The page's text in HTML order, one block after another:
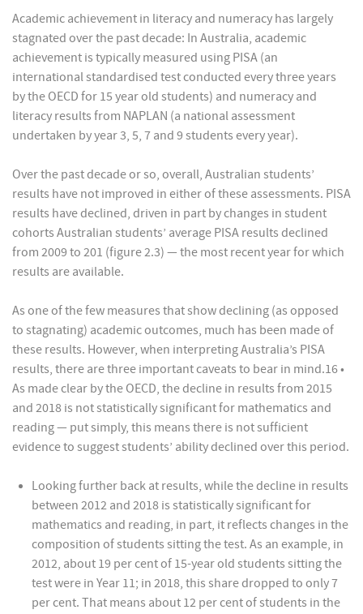
Academic achievement in literacy and numeracy has largely
stagnated over the past decade: In Australia, academic
achievement is typically measured using PISA (an
international standardised test conducted every three years
by the OECD for 15 year old students) and numeracy and
literacy results from NAPLAN (a national assessment
undertaken by year 3, 5, 7 and 9 students every year).
Over the past decade or so, overall, Australian students’
results have not improved in either of these assessments. PISA
results have declined, driven in part by changes in student
cohorts Australian students’ average PISA results declined
from 2009 to 201 (figure 2.3) — the most recent year for which
results are available.
As one of the few measures that show declining (as opposed
to stagnating) academic outcomes, much has been made of
these results. However, when interpreting Australia’s PISA
results, there are three important caveats to bear in mind.16 •
As made clear by the OECD, the decline in results from 2015
and 2018 is not statistically significant for mathematics and
reading — put simply, this means there is not sufficient
evidence to suggest students’ ability declined over this period.
Looking further back at results, while the decline in results
between 2012 and 2018 is statistically significant for
mathematics and reading, in part, it reflects changes in the
composition of students sitting the test. As an example, in
2012, about 19 per cent of 15-year old students sitting the
test were in Year 11; in 2018, this share dropped to only 7
per cent. That means about 12 per cent of students in the